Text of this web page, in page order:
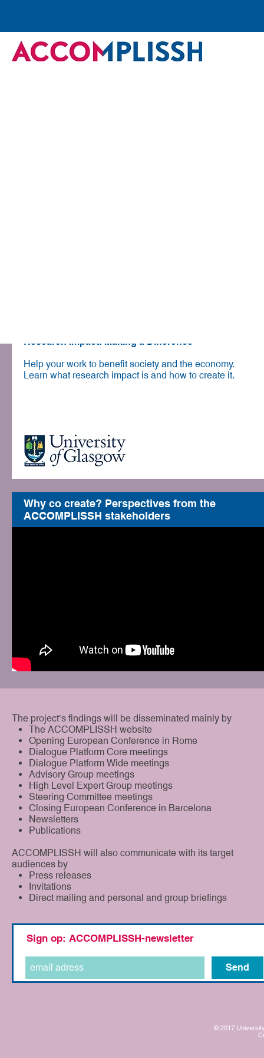
Research Impact: Making a Difference
Help your work to benefit society and the economy.
Learn what research impact is and how to create it.
Why co create? Perspectives from the
ACCOMPLISSH stakeholders
The project’s findings will be disseminated mainly by
The ACCOMPLISSH website
Opening European Conference in Rome
Dialogue Platform Core meetings
Dialogue Platform Wide meetings
Advisory Group meetings
High Level Expert Group meetings
Steering Committee meetings
Closing European Conference in Barcelona
Newsletters
Publications
ACCOMPLISSH will also communicate with its target
audiences by
Press releases
Invitations
Direct mailing and personal and group briefings
Sign op: ACCOMPLISSH-newsletter
Send
© 2017